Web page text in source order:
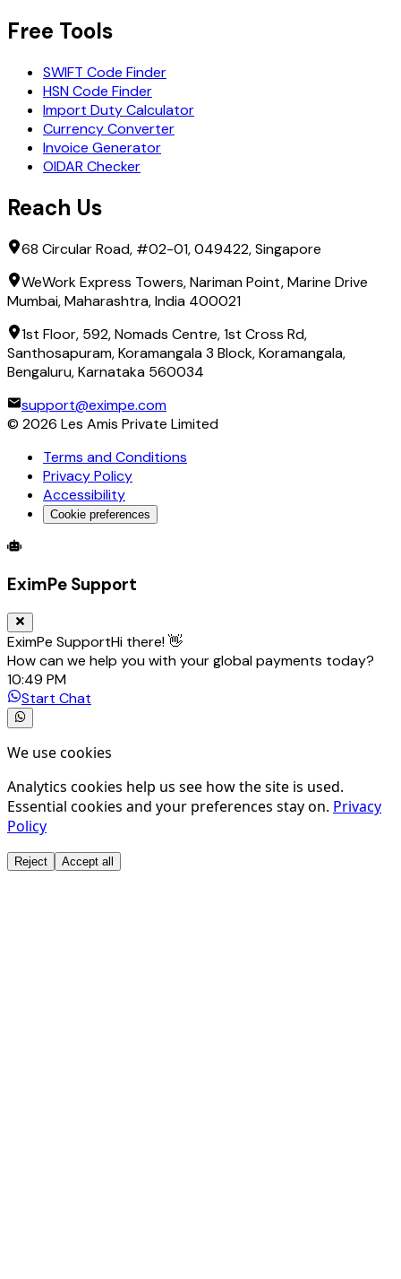
Free Tools
SWIFT Code Finder
HSN Code Finder
Import Duty Calculator
Currency Converter
Invoice Generator
OIDAR Checker
Reach Us
68 Circular Road, #02-01, 049422, Singapore
WeWork Express Towers, Nariman Point, Marine Drive
Mumbai, Maharashtra, India 400021
1st Floor, 592, Nomads Centre, 1st Cross Rd,
Santhosapuram, Koramangala 3 Block, Koramangala,
Bengaluru, Karnataka 560034
support@eximpe.com
© 2026 Les Amis Private Limited
Terms and Conditions
Privacy Policy
Accessibility
Cookie preferences
Global Trade Account
EximPe Support
EximPe SupportHi there! 👋
How can we help you with your global payments today?
10:49 PM
Start Chat
We use cookies
Analytics cookies help us see how the site is used.
Essential cookies and your preferences stay on. Privacy
Policy
Reject Accept all